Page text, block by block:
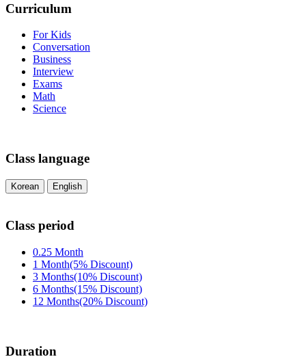
Curriculum
For Kids
Conversation
Business
Interview
Exams
Math
Science
Class language
Korean English
Class period
0.25 Month
1 Month(5% Discount)
3 Months(10% Discount)
6 Months(15% Discount)
12 Months(20% Discount)
Duration